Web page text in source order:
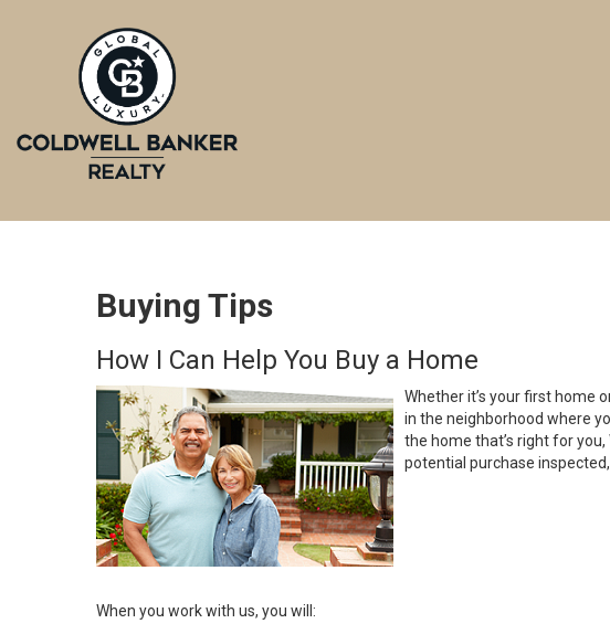
Buying Tips
How I Can Help You Buy a Home
Whether it’s your first home
in the neighborhood where
the home that’s right for
potential purchase
When you work with us, you will: